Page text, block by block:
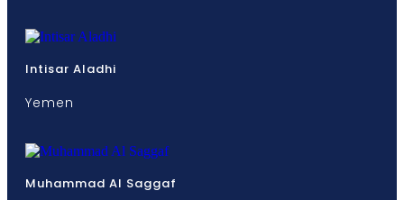
Intisar Aladhi
Yemen
Muhammad Al Saggaf